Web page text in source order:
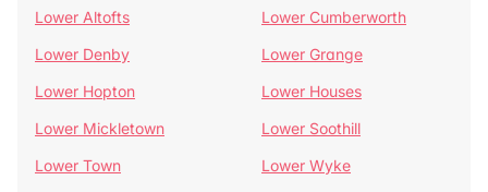
Lower Altofts
Lower Cumberworth
Lower Denby
Lower Grange
Lower Hopton
Lower Houses
Lower Mickletown
Lower Soothill
Lower Town
Lower Wyke